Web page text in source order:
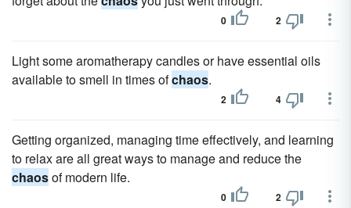
0 2
Light some aromatherapy candles or have essential oils
available to smell in times ofchaos.
2 4
Getting organized, managing time effectively, and learning
to relax are all great ways to manage and reduce the
chaosof modern life.
0 2